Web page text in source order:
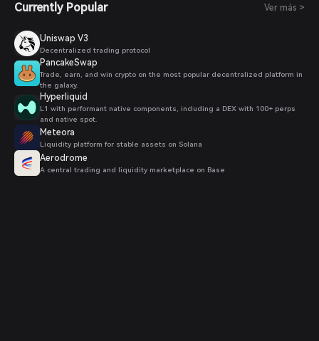
Currently Popular Ver más >
Uniswap V3
Decentralized trading protocol
PancakeSwap
Trade, earn, and win crypto on the most popular decentralized platform in
the galaxy.
Hyperliquid
L1 with performant native components, including a DEX with 100+ perps
and native spot.
Meteora
Liquidity platform for stable assets on Solana
Aerodrome
A central trading and liquidity marketplace on Base